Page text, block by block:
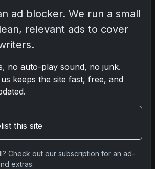
ad blocker. We run a small
relevant ads to cover
no auto-play sound, no junk.
keeps the site fast, free, and
this site
Check out our subscription for an ad-
extras.